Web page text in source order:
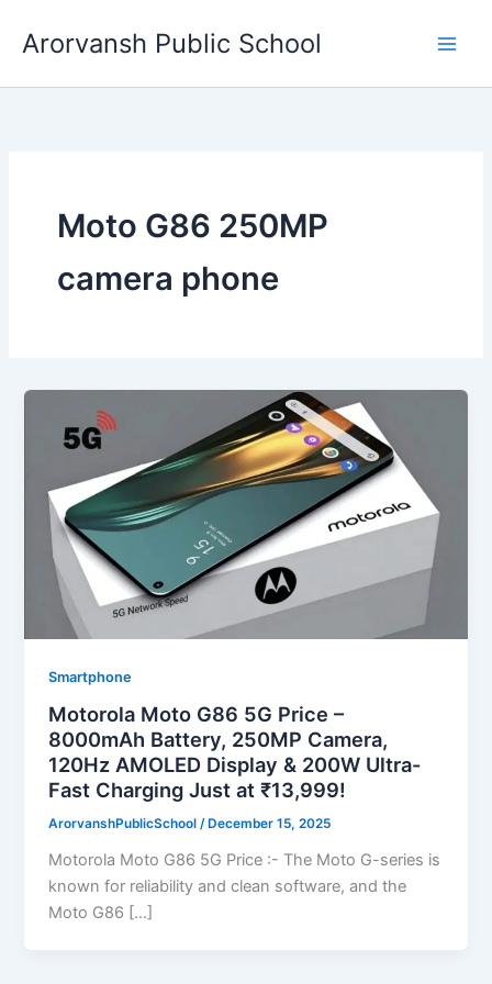
Arorvansh Public School
Moto G86 250MP
camera phone
Smartphone
Motorola Moto G86 5G Price –
8000mAh Battery, 250MP Camera,
120Hz AMOLED Display & 200W Ultra-
Fast Charging Just at ₹13,999!
ArorvanshPublicSchool/ December 15, 2025
Motorola Moto G86 5G Price :- The Moto G-series is
known for reliability and clean software, and the
Moto G86 […]